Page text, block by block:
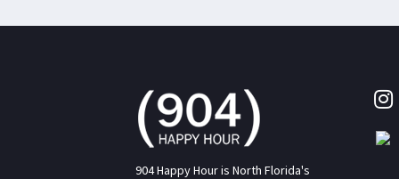
904 Happy Hour is North Florida's